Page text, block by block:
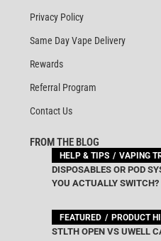
Privacy Policy
Same Day Vape Delivery
Rewards
Referral Program
Contact Us
FROM THE BLOG
HELP & TIPS VAPING
DISPOSABLES OR POD
YOU ACTUALLY SWITCH?
FEATURED PRODUCT
STLTH OPEN VS UWELL